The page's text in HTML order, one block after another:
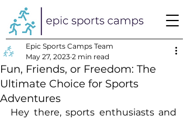
Fun, Friends, or Freedom: The
Ultimate Choice for Sports
Adventures
Epic Sports Camps Team
May 27, 2023 2 min read
Hey there, sports enthusiasts and